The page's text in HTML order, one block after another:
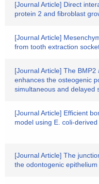
[Journal Article] Direct
protein 2 and fibroblast
[Journal Article]
from tooth extraction
[Journal Article] The
enhances the osteogenic
simultaneous and delayed
[Journal Article] Efficient
model using E. coli-
[Journal Article] The
the odontogenic